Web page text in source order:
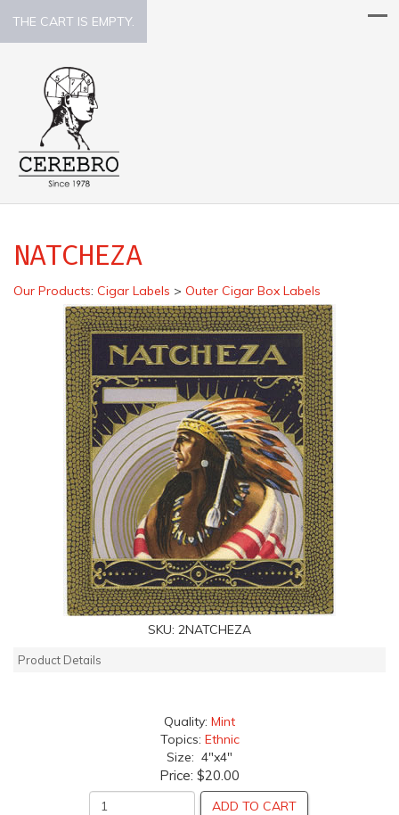
THE CART IS EMPTY.
NATCHEZA
Our Products: Cigar Labels > Outer Cigar Box Labels
SKU: 2NATCHEZA
Product Details
Quality: Mint
Topics: Ethnic
Size: 4"x4"
Price: $20.00
ADD TO CART